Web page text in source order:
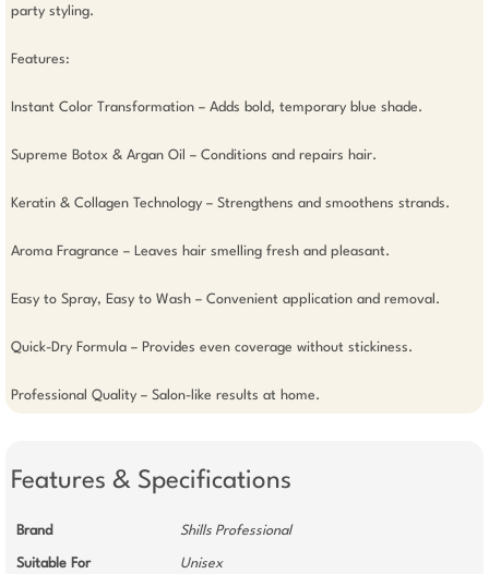
party styling.
Features:
Instant Color Transformation – Adds bold, temporary blue shade.
Supreme Botox & Argan Oil – Conditions and repairs hair.
Keratin & Collagen Technology – Strengthens and smoothens strands.
Aroma Fragrance – Leaves hair smelling fresh and pleasant.
Easy to Spray, Easy to Wash – Convenient application and removal.
Quick-Dry Formula – Provides even coverage without stickiness.
Professional Quality – Salon-like results at home.
Features & Specifications
Brand Shills Professional
Suitable For Unisex